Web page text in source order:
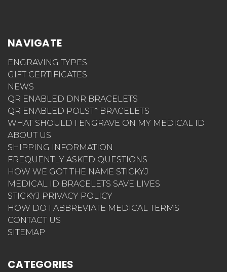
NAVIGATE
ENGRAVING TYPES
GIFT CERTIFICATES
NEWS
QR ENABLED DNR BRACELETS
QR ENABLED POLST* BRACELETS
WHAT SHOULD I ENGRAVE ON MY MEDICAL ID
ABOUT US
SHIPPING INFORMATION
FREQUENTLY ASKED QUESTIONS
HOW WE GOT THE NAME STICKYJ
MEDICAL ID BRACELETS SAVE LIVES
STICKYJ PRIVACY POLICY
HOW DO I ABBREVIATE MEDICAL TERMS
CONTACT US
SITEMAP
CATEGORIES